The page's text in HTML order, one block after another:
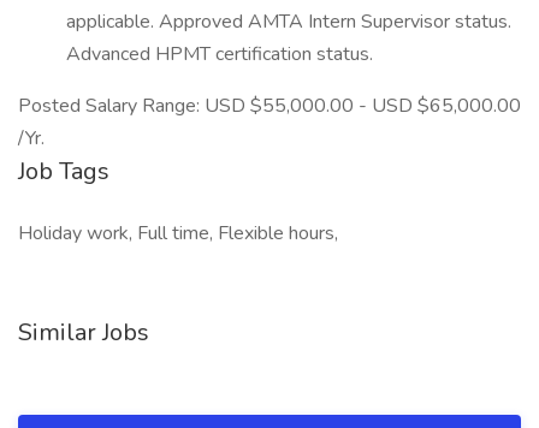
applicable. Approved AMTA Intern Supervisor status.
Advanced HPMT certification status.
Posted Salary Range: USD $55,000.00 - USD $65,000.00
/Yr.
Job Tags
Holiday work, Full time, Flexible hours,
Similar Jobs